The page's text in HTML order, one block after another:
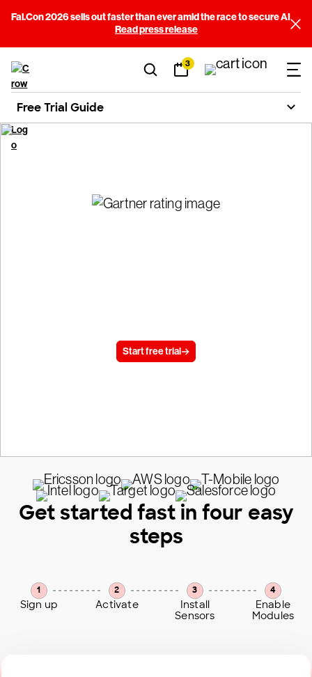
Fal.Con 2026 sells out faster than ever amid the race to secure AI
Read press release
3
Free Trial Guide
Start free trial
Get started fast in four easy
steps
1 2 3 4
Sign up Activate
Install
Sensors
Enable
Modules